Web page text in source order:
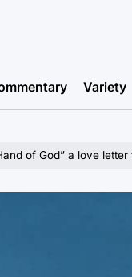
Variety
of God” a love